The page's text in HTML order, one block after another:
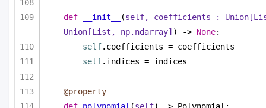
def __init__ (self, coefficients : Union [
Union [List , np.ndarray] ) -> None:
self.coefficients = coefficients
self.indices = indices
@property